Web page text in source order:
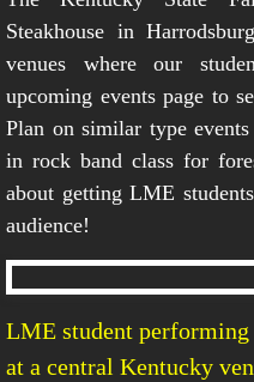
Steakhouse in
venues where our
upcoming events page to
Plan on similar type
in rock band class for
about getting LME
audience!
LME student performing
at a central Kentucky